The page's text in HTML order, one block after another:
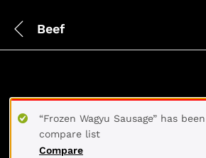
Beef
Compare
“Frozen Wagyu Sausage” has
compare list